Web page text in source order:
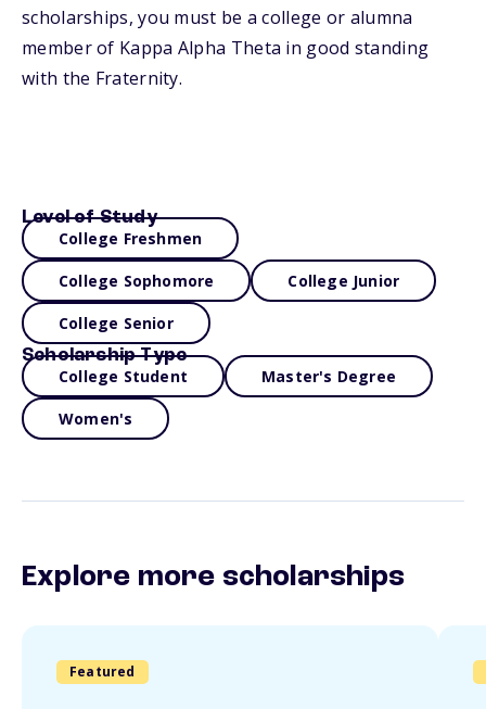
scholarships, you must be a college or alumna
member of Kappa Alpha Theta in good standing
with the Fraternity.
Level of Study
College Freshmen
College Sophomore College Junior
College Senior
Scholarship Type
College Student Master's Degree
Women's
Explore more scholarships
Featured